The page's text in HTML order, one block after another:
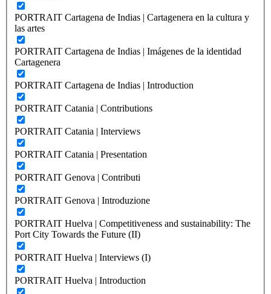
PORTRAIT Cartagena de Indias | Cartagenera en la cultura y
las artes
PORTRAIT Cartagena de Indias | Imágenes de la identidad
Cartagenera
PORTRAIT Cartagena de Indias | Introduction
PORTRAIT Catania | Contributions
PORTRAIT Catania | Interviews
PORTRAIT Catania | Presentation
PORTRAIT Genova | Contributi
PORTRAIT Genova | Introduzione
PORTRAIT Huelva | Competitiveness and sustainability: The
Port City Towards the Future (II)
PORTRAIT Huelva | Interviews (I)
PORTRAIT Huelva | Introduction